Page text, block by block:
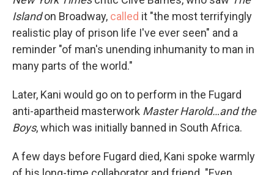
Islandon Broadway, called it "the most terrifyingly
realistic play of prison life I've ever seen" and a
reminder "of man's unending inhumanity to man in
many parts of the world."
Later, Kani would go on to perform in the Fugard
anti-apartheid masterwork Master Harold…and the
Boys, which was initially banned in South Africa.
A few days before Fugard died, Kani spoke warmly